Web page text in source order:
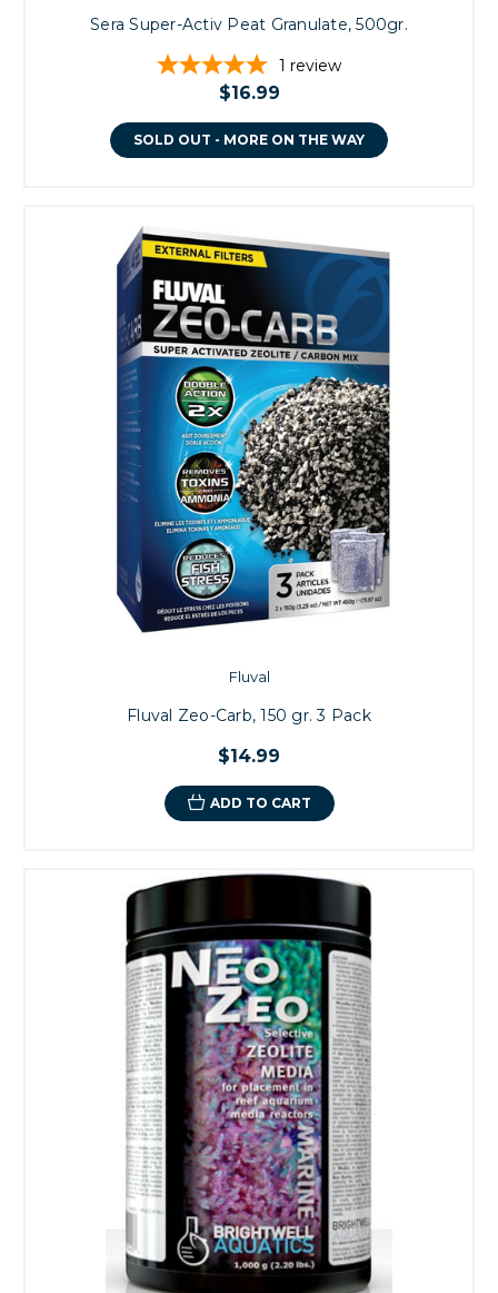
Sera Super-Activ Peat Granulate, 500gr.
1 review
$16.99
SOLD OUT - MORE ON THE WAY
Fluval
Fluval Zeo-Carb, 150 gr. 3 Pack
$14.99
ADD TO CART